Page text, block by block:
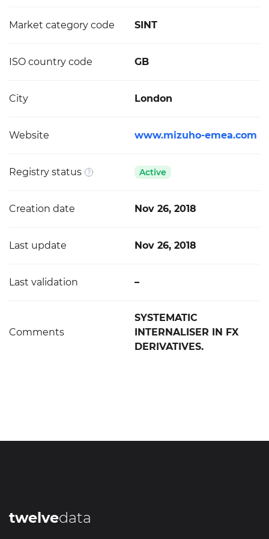
Market category code SINT
ISO country code GB
City London
Website www.mizuho-emea.com
Registry status Active
Creation date Nov 26, 2018
Last update Nov 26, 2018
Last validation –
Comments
SYSTEMATIC
INTERNALISER IN FX
DERIVATIVES.
twelvedata